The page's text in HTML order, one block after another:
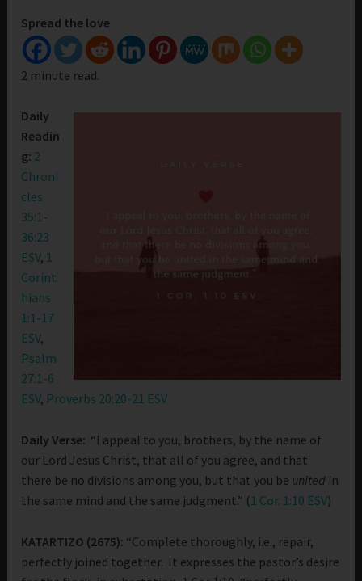
Spread the love
2 minute read.
Daily
Readin
g: 2
Chroni
cles
35:1-
36:23
ESV, 1
Corint
hians
1:1-17
ESV,
Psalm
27:1-6
ESV, Proverbs 20:20-21 ESV
Daily Verse: “I appeal to you, brothers, by the name of
our Lord Jesus Christ, that all of you agree, and that
there be no divisions among you, but that you be united in
the same mind and the same judgment.” (1 Cor. 1:10 ESV)
KATARTIZO (2675): “Complete thoroughly, i.e., repair,
perfectly joined together. It expresses the pastor’s desire